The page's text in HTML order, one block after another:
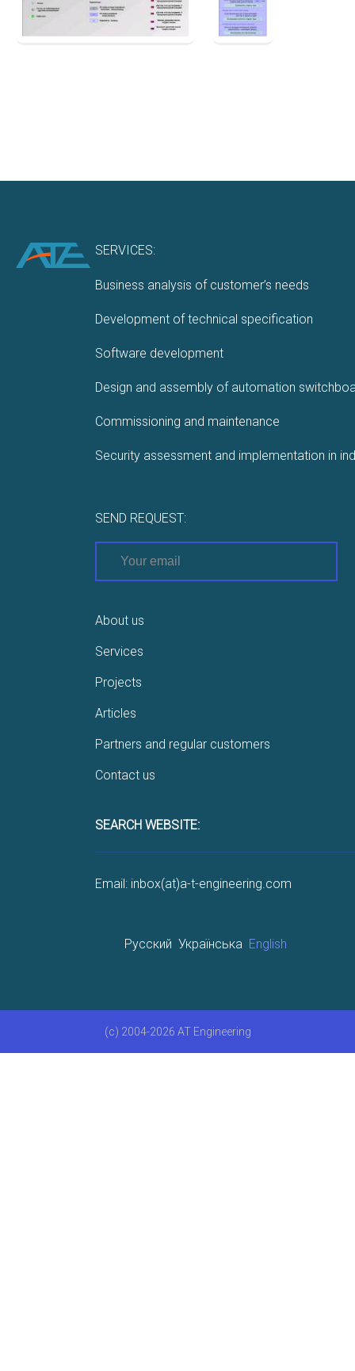
SERVICES:
Business analysis of customer’s needs
Development of technical specification
Software development
Design and assembly of automation
Commissioning and maintenance
Security assessment and implementation in
SEND REQUEST:
About us
Services
Projects
Articles
Partners and regular customers
Contact us
SEARCH WEBSITE:
Email: inbox(at)a-t-engineering.com
Русский Українська English
(c) 2004-2026 AT Engineering